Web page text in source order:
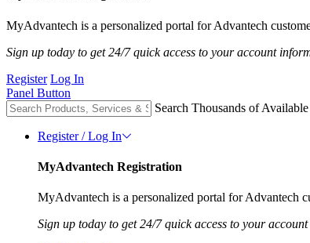
MyAdvantech is a personalized portal for Advantech
Sign up today to get 24/7 quick access to your account
Register Log In
Panel Button
Search Thousands of
Register / Log In
MyAdvantech Registration
MyAdvantech is a personalized portal for Advantech
Sign up today to get 24/7 quick access to your